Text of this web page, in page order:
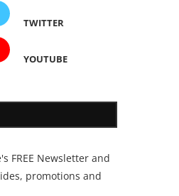
TWITTER
YOUTUBE
FREE Newsletter and
promotions and